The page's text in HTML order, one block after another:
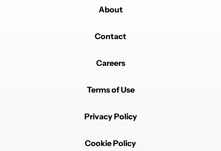
About
Contact
Careers
Terms of Use
Privacy Policy
Cookie Policy